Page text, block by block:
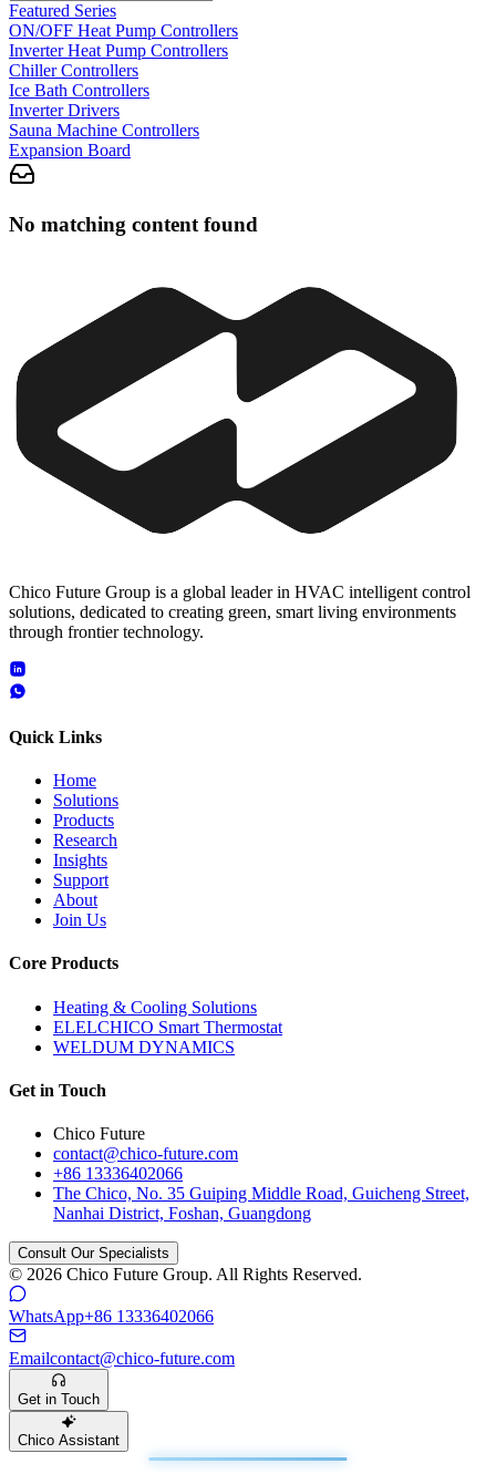
Featured Series
ON/OFF Heat Pump Controllers
Inverter Heat Pump Controllers
Chiller Controllers
Ice Bath Controllers
Inverter Drivers
Sauna Machine Controllers
Expansion Board
No matching content found
Chico Future Group is a global leader in HVAC intelligent control
solutions, dedicated to creating green, smart living environments
through frontier technology.
Quick Links
Home
Solutions
Products
Research
Insights
Support
About
Join Us
Core Products
Heating & Cooling Solutions
ELELCHICO Smart Thermostat
WELDUM DYNAMICS
Get in Touch
Chico Future
contact@chico-future.com
+86 13336402066
The Chico, No. 35 Guiping Middle Road, Guicheng Street,
Nanhai District, Foshan, Guangdong
Consult Our Specialists
© 2026 Chico Future Group. All Rights Reserved.
WhatsApp+86 13336402066
Emailcontact@chico-future.com
Get in Touch
Chico Assistant